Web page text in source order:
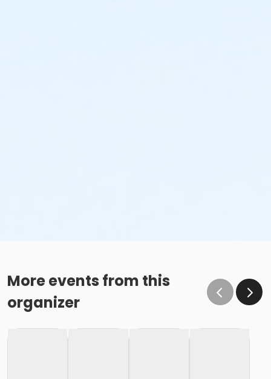
More events from this
organizer